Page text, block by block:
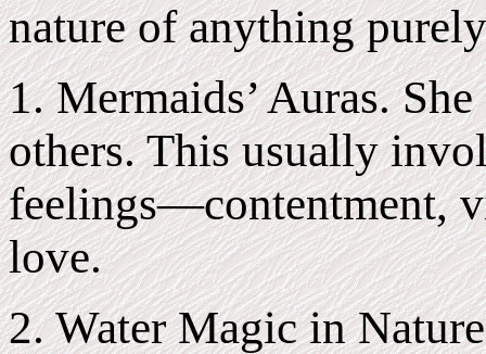
nature of anything
1. Mermaids’ Auras.
others. This usually
feelings—contentment,
love.
2. Water Magic in